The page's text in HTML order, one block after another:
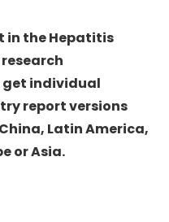
in the Hepatitis
get individual
report versions
Latin America,
or Asia.